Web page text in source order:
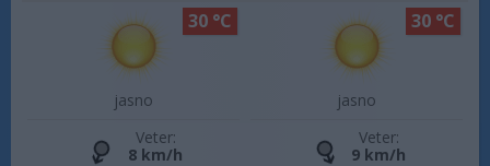
jasno
30 °C
Veter:
8 km/h
jasno
30 °C
Veter:
9 km/h